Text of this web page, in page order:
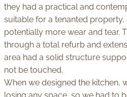
they had a practical and
suitable for a tenanted
potentially more wear and tear.
through a total refurb and
area had a solid structure
not be touched.
When we designed the kitchen,